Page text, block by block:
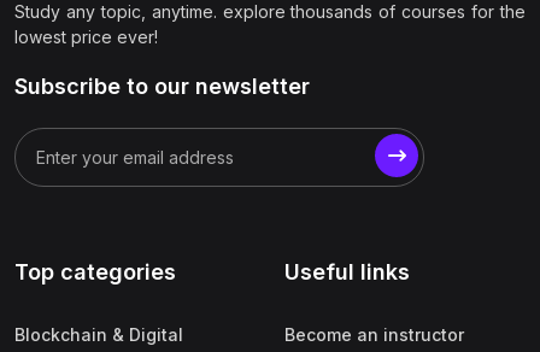
Study any topic, anytime. explore thousands of courses for the
lowest price ever!
Subscribe to our newsletter
Top categories
Blockchain & Digital
Useful links
Become an instructor